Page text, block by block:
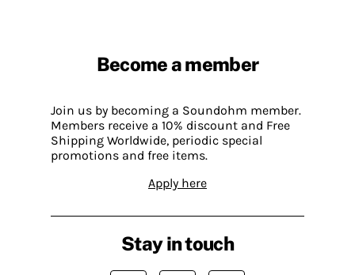
Become a member
Join us by becoming a Soundohm member.
Members receive a 10% discount and Free
Shipping Worldwide, periodic special
promotions and free items.
Apply here
Stay in touch